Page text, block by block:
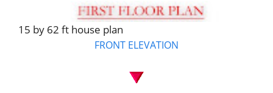
15 by 62 ft house plan
FRONT ELEVATION